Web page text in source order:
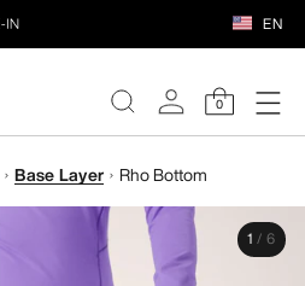
EN
0
Base Layer Rho Bottom
1 / 6